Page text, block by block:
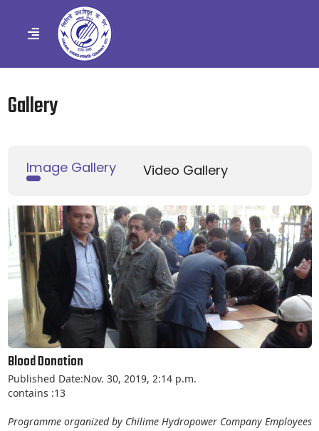
Gallery
Image Gallery Video Gallery
Blood Donation
Published Date:Nov. 30, 2019, 2:14 p.m.
contains :13
Programme organized by Chilime Hydropower Company Employees